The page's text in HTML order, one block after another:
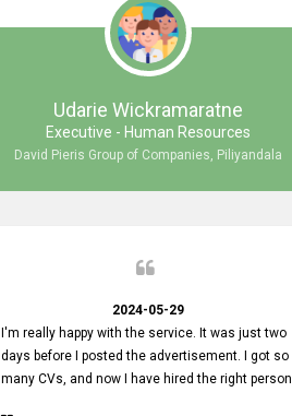
Udarie Wickramaratne
Executive - Human Resources
David Pieris Group of Companies, Piliyandala
2024-05-29
I'm really happy with the service. It was just two
days before I posted the advertisement. I got so
many CVs, and now I have hired the right person